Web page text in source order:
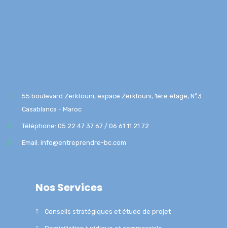
55 boulevard Zerktouni, espace Zerktouni, 1ére étage, N°3
Casablanca - Maroc
Téléphone: 05 22 47 37 67 / 06 61 11 21 72
Email: info@entreprendre-bc.com
Nos Services
Conseils stratégiques et étude de projet